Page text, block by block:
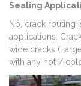
Sealing
No, crack routing
applications.
wide cracks
with any hot /